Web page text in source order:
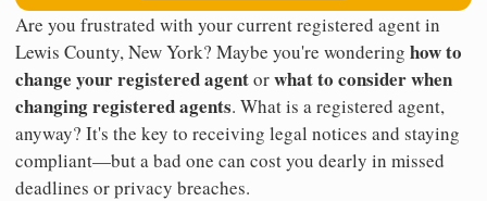
Are you frustrated with your current registered agent in
Lewis County, New York? Maybe you're wondering how to
change your registered agentorwhat to consider when
changing registered agents. What is a registered agent,
anyway? It's the key to receiving legal notices and staying
compliant—but a bad one can cost you dearly in missed
deadlines or privacy breaches.